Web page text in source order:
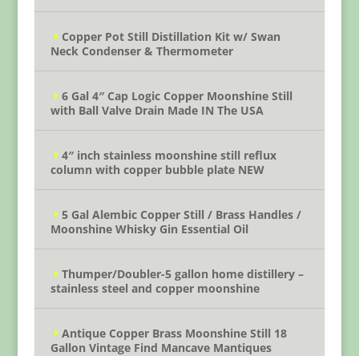
Copper Pot Still Distillation Kit w/ Swan
Neck Condenser & Thermometer
6 Gal 4″ Cap Logic Copper Moonshine Still
with Ball Valve Drain Made IN The USA
4″ inch stainless moonshine still reflux
column with copper bubble plate NEW
5 Gal Alembic Copper Still / Brass Handles /
Moonshine Whisky Gin Essential Oil
Thumper/Doubler-5 gallon home distillery –
stainless steel and copper moonshine
Antique Copper Brass Moonshine Still 18
Gallon Vintage Find Mancave Mantiques